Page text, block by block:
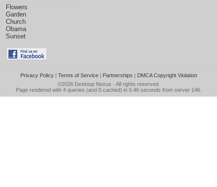
Flowers
Garden
Church
Obama
Sunset
Privacy Policy| Terms of Service| Partnerships | DMCA Copyright Violation
©2026 Desktop Nexus - All rights reserved.
Page rendered with 4 queries (and 0 cached) in 0.46 seconds from server 146.